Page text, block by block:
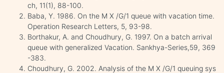
ch, 11(1), 88-100.
Baba, Y. 1986. On the M X /G/1 queue with vacation time.
Operation Research Letters, 5, 93-98.
Borthakur, A. and Choudhury, G. 1997. On a batch arrival
queue with generalized Vacation. Sankhya-Series,59, 369
-383.
Choudhury, G. 2002. Analysis of the M X /G/1 queuing sys